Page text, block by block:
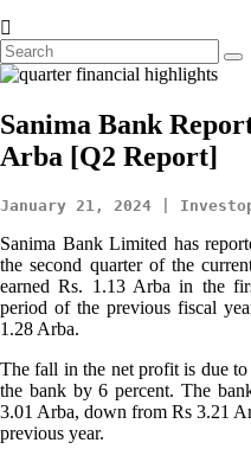
Sanima Bank
Arba [Q2 Report]
January 21, 2024 |
Sanima Bank Limited has
the second quarter of the
earned Rs. 1.13 Arba in the
period of the previous fiscal
1.28 Arba.
The fall in the net profit is due to
the bank by 6 percent. The
3.01 Arba, down from Rs 3.21
previous year.